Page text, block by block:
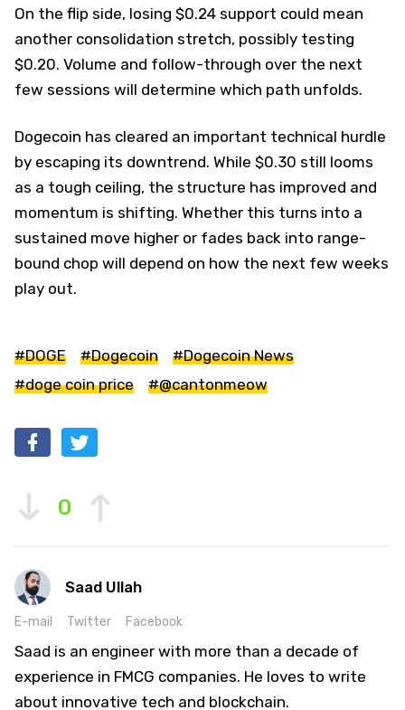
On the flip side, losing $0.24 support could mean
another consolidation stretch, possibly testing
$0.20. Volume and follow-through over the next
few sessions will determine which path unfolds.
Dogecoin has cleared an important technical hurdle
by escaping its downtrend. While $0.30 still looms
as a tough ceiling, the structure has improved and
momentum is shifting. Whether this turns into a
sustained move higher or fades back into range-
bound chop will depend on how the next few weeks
play out.
#DOGE #Dogecoin
#Dogecoin News
#doge coin price
#@cantonmeow
0
Saad Ullah
E-mail Twitter Facebook
Saad is an engineer with more than a decade of
experience in FMCG companies. He loves to write
about innovative tech and blockchain.